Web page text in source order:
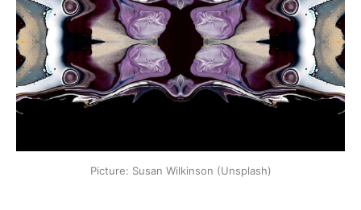
Picture: Susan Wilkinson (Unsplash)